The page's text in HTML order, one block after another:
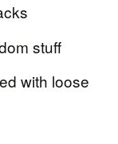
stuff
with loose